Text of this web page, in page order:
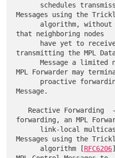
Messages using the
that neighboring nodes
transmitting the MPL
      Message a limited number of times, the
MPL Forwarder may
Message.
forwarding, an MPL
Messages using the
      algorithm [
RFC6206